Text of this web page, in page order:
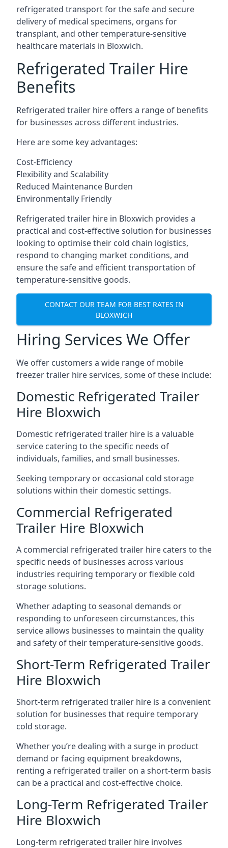
refrigerated transport for the safe and secure
delivery of medical specimens, organs for
transplant, and other temperature-sensitive
healthcare materials in Bloxwich.
Refrigerated Trailer Hire
Benefits
Refrigerated trailer hire offers a range of benefits
for businesses across different industries.
Here are some key advantages:
Cost-Efficiency
Flexibility and Scalability
Reduced Maintenance Burden
Environmentally Friendly
Refrigerated trailer hire in Bloxwich provides a
practical and cost-effective solution for businesses
looking to optimise their cold chain logistics,
respond to changing market conditions, and
ensure the safe and efficient transportation of
temperature-sensitive goods.
CONTACT OUR TEAM FOR BEST RATES IN
BLOXWICH
Hiring Services We Offer
We offer customers a wide range of mobile
freezer trailer hire services, some of these include:
Domestic Refrigerated Trailer
Hire Bloxwich
Domestic refrigerated trailer hire is a valuable
service catering to the specific needs of
individuals, families, and small businesses.
Seeking temporary or occasional cold storage
solutions within their domestic settings.
Commercial Refrigerated
Trailer Hire Bloxwich
A commercial refrigerated trailer hire caters to the
specific needs of businesses across various
industries requiring temporary or flexible cold
storage solutions.
Whether adapting to seasonal demands or
responding to unforeseen circumstances, this
service allows businesses to maintain the quality
and safety of their temperature-sensitive goods.
Short-Term Refrigerated Trailer
Hire Bloxwich
Short-term refrigerated trailer hire is a convenient
solution for businesses that require temporary
cold storage.
Whether you’re dealing with a surge in product
demand or facing equipment breakdowns,
renting a refrigerated trailer on a short-term basis
can be a practical and cost-effective choice.
Long-Term Refrigerated Trailer
Hire Bloxwich
Long-term refrigerated trailer hire involves